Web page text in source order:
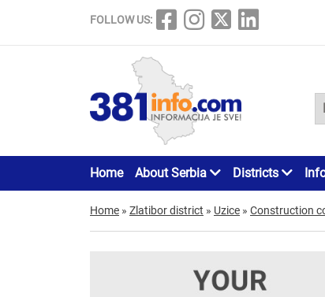
FOLLOW US:
Home About Serbia Districts
Home » Zlatibor district » Uzice » Construction